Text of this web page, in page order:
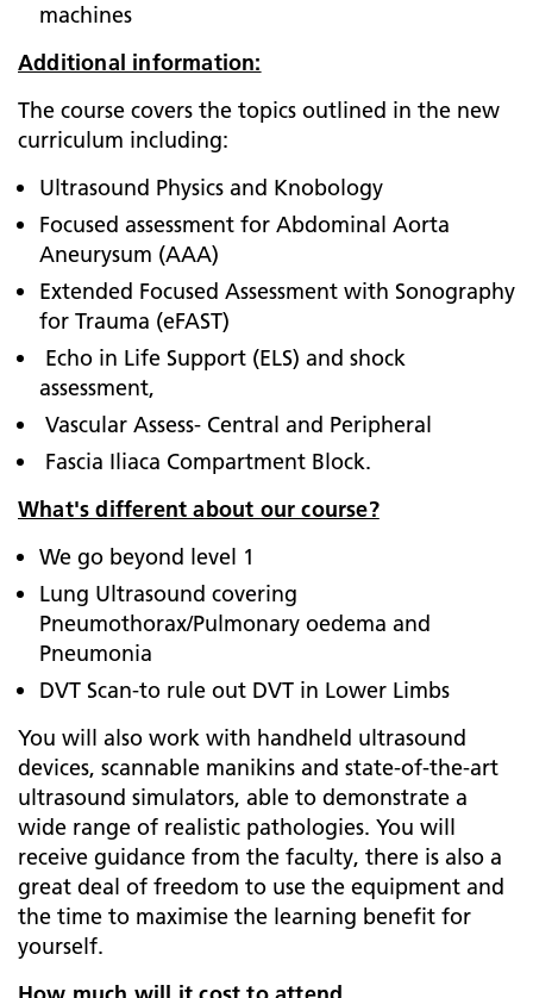
machines
Additional information:
The course covers the topics outlined in the new
curriculum including:
Ultrasound Physics and Knobology
Focused assessment for Abdominal Aorta
Aneurysum (AAA)
Extended Focused Assessment with Sonography
for Trauma (eFAST)
Echo in Life Support (ELS) and shock
assessment,
Vascular Assess- Central and Peripheral
Fascia Iliaca Compartment Block.
What's different about our course?
We go beyond level 1
Lung Ultrasound covering
Pneumothorax/Pulmonary oedema and
Pneumonia
DVT Scan-to rule out DVT in Lower Limbs
You will also work with handheld ultrasound
devices, scannable manikins and state-of-the-art
ultrasound simulators, able to demonstrate a
wide range of realistic pathologies. You will
receive guidance from the faculty, there is also a
great deal of freedom to use the equipment and
the time to maximise the learning benefit for
yourself.